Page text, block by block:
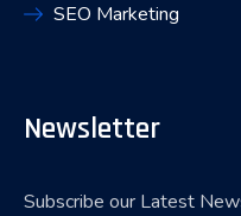
SEO Marketing
Newsletter
Subscribe our Latest